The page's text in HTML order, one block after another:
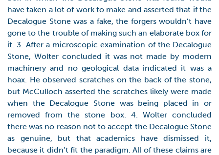
have taken a lot of work to make and asserted that if the
Decalogue Stone was a fake, the forgers wouldn’t have
gone to the trouble of making such an elaborate box for
it. 3. After a microscopic examination of the Decalogue
Stone, Wolter concluded it was not made by modern
machinery and no geological data indicated it was a
hoax. He observed scratches on the back of the stone,
but McCulloch asserted the scratches likely were made
when the Decalogue Stone was being placed in or
removed from the stone box. 4. Wolter concluded
there was no reason not to accept the Decalogue Stone
as genuine, but that academics have dismissed it,
because it didn’t fit the paradigm. All of these claims are